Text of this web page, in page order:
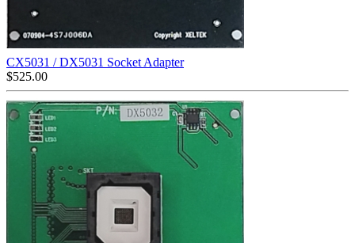
CX5031 / DX5031 Socket Adapter
$525.00